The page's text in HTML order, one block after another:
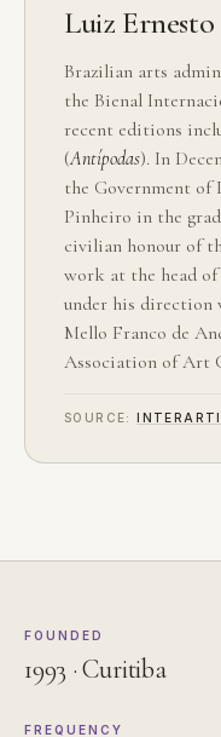
Luiz
Brazilian arts
the Bienal
recent editions
(Antípodas). In
the Government of
Pinheiro in the
civilian honour of
work at the head
under his direction
Mello Franco de
Association of Art
SOURCE:
FOUNDED
1993 · Curitiba
FREQUENCY